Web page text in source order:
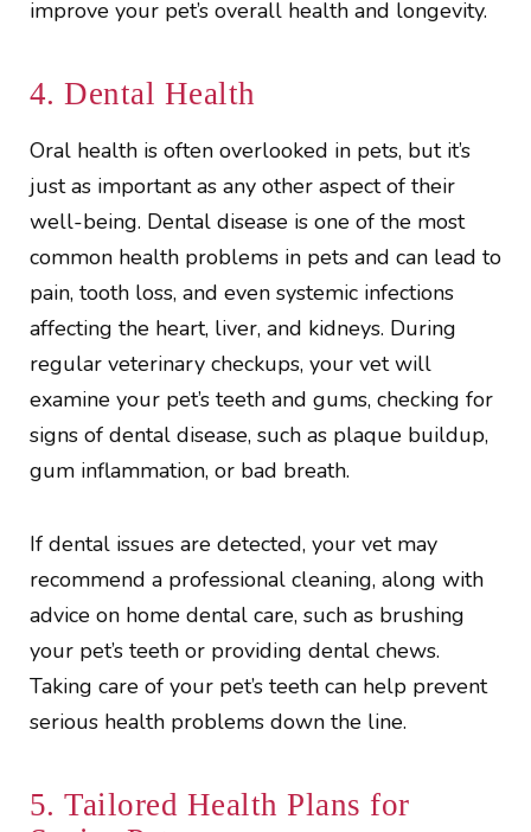
improve your pet’s overall health and longevity.
4. Dental Health
Oral health is often overlooked in pets, but it’s
just as important as any other aspect of their
well-being. Dental disease is one of the most
common health problems in pets and can lead to
pain, tooth loss, and even systemic infections
affecting the heart, liver, and kidneys. During
regular veterinary checkups, your vet will
examine your pet’s teeth and gums, checking for
signs of dental disease, such as plaque buildup,
gum inflammation, or bad breath.
If dental issues are detected, your vet may
recommend a professional cleaning, along with
advice on home dental care, such as brushing
your pet’s teeth or providing dental chews.
Taking care of your pet’s teeth can help prevent
serious health problems down the line.
5. Tailored Health Plans for